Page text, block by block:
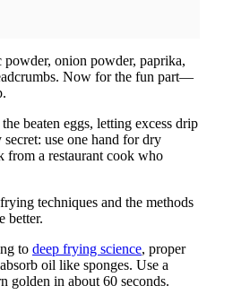
onion powder, paprika,
Now for the fun part—
beaten eggs, letting excess drip
use one hand for dry
from a restaurant cook who
techniques and the methods
better.
to deep frying science, proper
oil like sponges. Use a
golden in about 60 seconds.